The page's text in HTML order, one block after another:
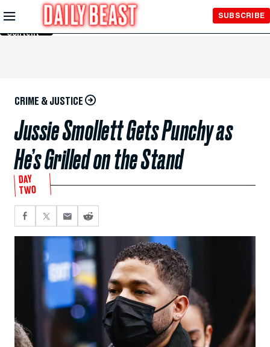
Skip to
Main
Content
SUBSCRIBE
CRIME & JUSTICE
Jussie Smollett Gets Punchy as
He’s Grilled on the Stand
DAY
TWO